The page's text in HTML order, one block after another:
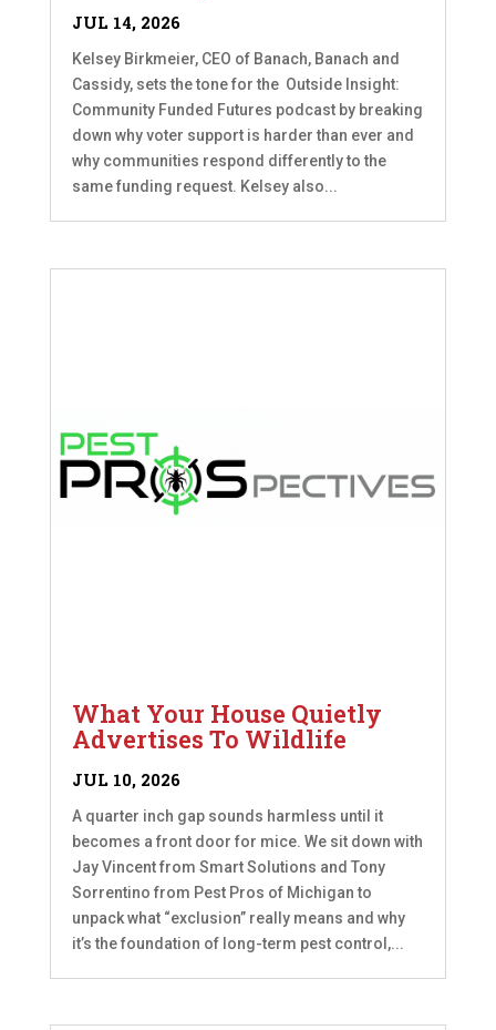
JUL 14, 2026
Kelsey Birkmeier, CEO of Banach, Banach and
Cassidy, sets the tone for the Outside Insight:
Community Funded Futures podcast by breaking
down why voter support is harder than ever and
why communities respond differently to the
same funding request. Kelsey also...
What Your House Quietly
Advertises To Wildlife
JUL 10, 2026
A quarter inch gap sounds harmless until it
becomes a front door for mice. We sit down with
Jay Vincent from Smart Solutions and Tony
Sorrentino from Pest Pros of Michigan to
unpack what “exclusion” really means and why
it’s the foundation of long-term pest control,...